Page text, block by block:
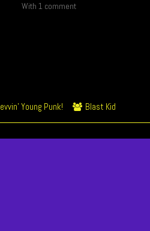
With 1 comment
Young Punk!
Webcomic
Blast Kid